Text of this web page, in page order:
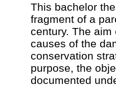
This bachelor
fragment of a
century. The
causes of the
conservation
purpose, the
documented